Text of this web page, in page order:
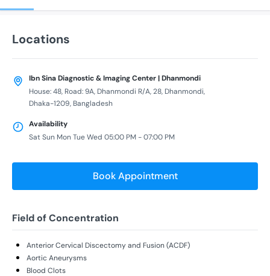
Locations
Ibn Sina Diagnostic & Imaging Center | Dhanmondi
House: 48, Road: 9A, Dhanmondi R/A, 28, Dhanmondi,
Dhaka-1209, Bangladesh
Availability
Sat Sun Mon Tue Wed 05:00 PM - 07:00 PM
Book Appointment
Field of Concentration
Anterior Cervical Discectomy and Fusion (ACDF)
Aortic Aneurysms
Blood Clots